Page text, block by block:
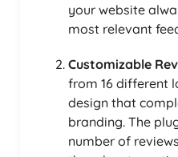
your website
most relevant
Customizable
from 16 different
design that
branding. The
number of